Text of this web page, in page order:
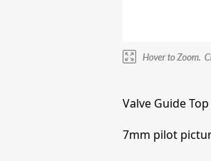
Valve Guide
7mm pilot